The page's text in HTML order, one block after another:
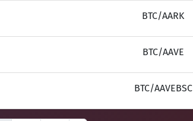
BTC/AARK
BTC/AAVE
BTC/AAVEBSC